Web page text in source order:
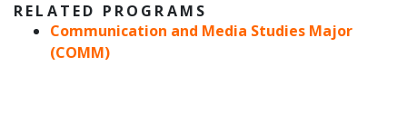
RELATED PROGRAMS
Communication and Media Studies Major
(COMM)